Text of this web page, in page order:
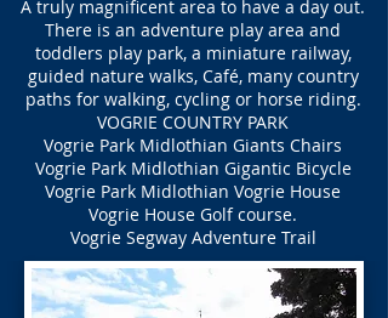
A truly magnificent area to have a day out.
There is an adventure play area and
toddlers play park, a miniature railway,
guided nature walks, Café, many country
paths for walking, cycling or horse riding.
VOGRIE COUNTRY PARK
Vogrie Park Midlothian Giants Chairs
Vogrie Park Midlothian Gigantic Bicycle
Vogrie Park Midlothian Vogrie House
Vogrie House Golf course.
Vogrie Segway Adventure Trail